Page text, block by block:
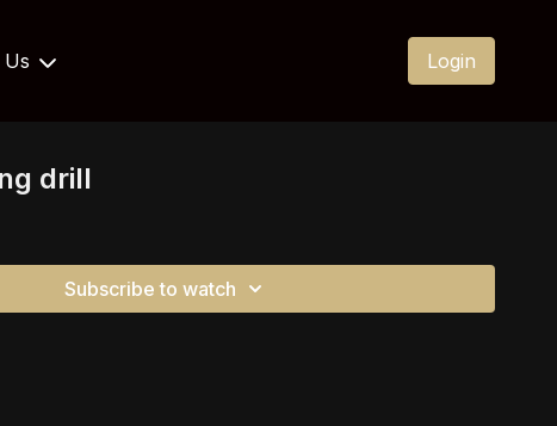
Login
drill
Subscribe to watch